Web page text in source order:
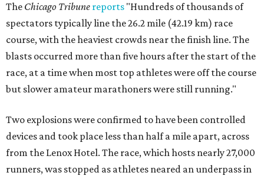
The Chicago Tribune reports "Hundreds of thousands of
spectators typically line the 26.2 mile (42.19 km) race
course, with the heaviest crowds near the finish line. The
blasts occurred more than five hours after the start of the
race, at a time when most top athletes were off the course
but slower amateur marathoners were still running."
Two explosions were confirmed to have been controlled
devices and took place less than half a mile apart, across
from the Lenox Hotel. The race, which hosts nearly 27,000
runners, was stopped as athletes neared an underpass in